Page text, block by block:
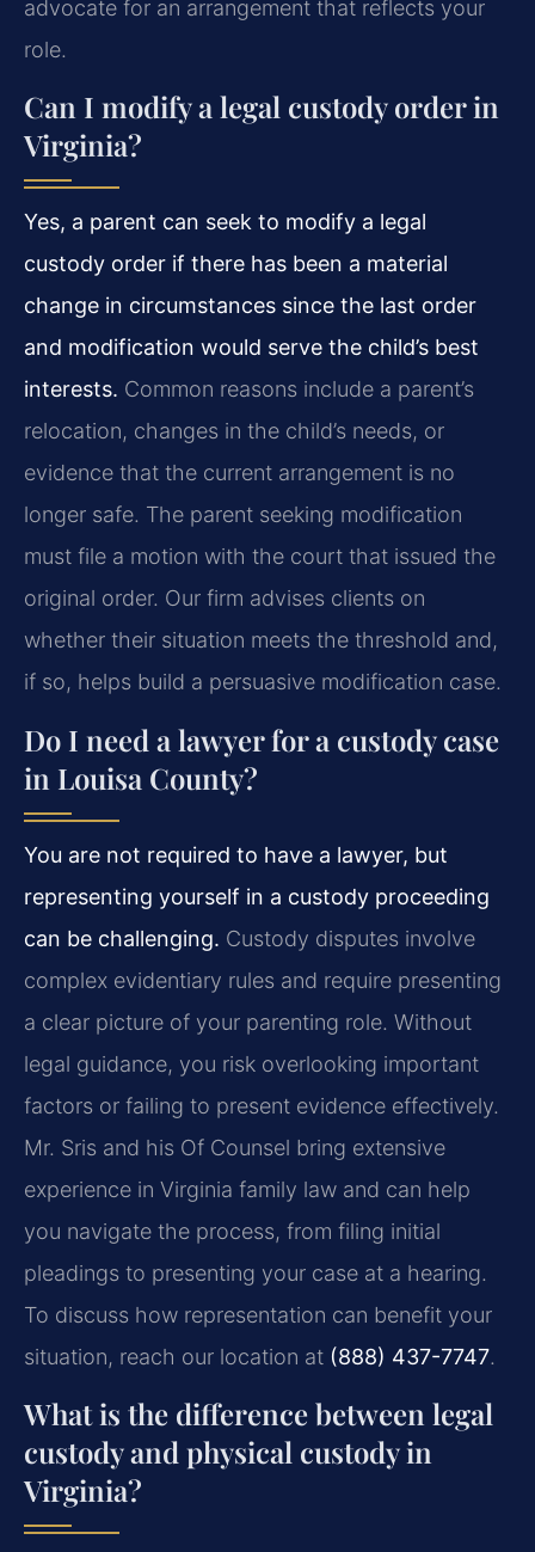
advocate for an arrangement that reflects your
role.
Can I modify a legal custody order in
Virginia?
Yes, a parent can seek to modify a legal
custody order if there has been a material
change in circumstances since the last order
and modification would serve the child’s best
interests. Common reasons include a parent’s
relocation, changes in the child’s needs, or
evidence that the current arrangement is no
longer safe. The parent seeking modification
must file a motion with the court that issued the
original order. Our firm advises clients on
whether their situation meets the threshold and,
if so, helps build a persuasive modification case.
Do I need a lawyer for a custody case
in Louisa County?
You are not required to have a lawyer, but
representing yourself in a custody proceeding
can be challenging. Custody disputes involve
complex evidentiary rules and require presenting
a clear picture of your parenting role. Without
legal guidance, you risk overlooking important
factors or failing to present evidence effectively.
Mr. Sris and his Of Counsel bring extensive
experience in Virginia family law and can help
you navigate the process, from filing initial
pleadings to presenting your case at a hearing.
To discuss how representation can benefit your
situation, reach our location at (888) 437-7747.
What is the difference between legal
custody and physical custody in
Virginia?